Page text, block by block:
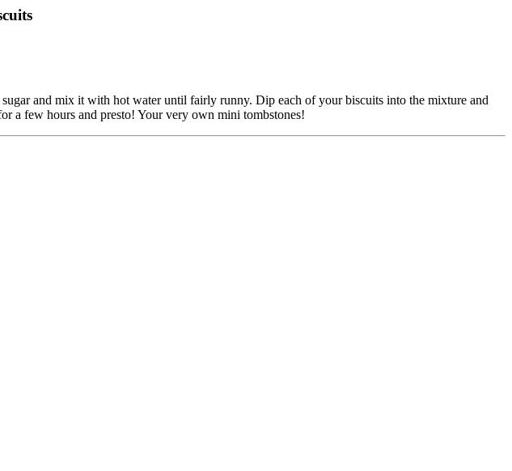
and mix it with hot water until fairly runny. Dip each of your biscuits into the mixture and
a few hours and presto! Your very own mini tombstones!